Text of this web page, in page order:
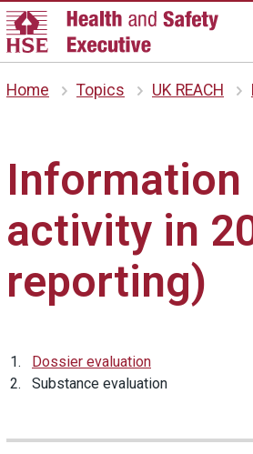
Home Topics UK REACH
Information
activity in
reporting)
Dossier evaluation
Substance evaluation